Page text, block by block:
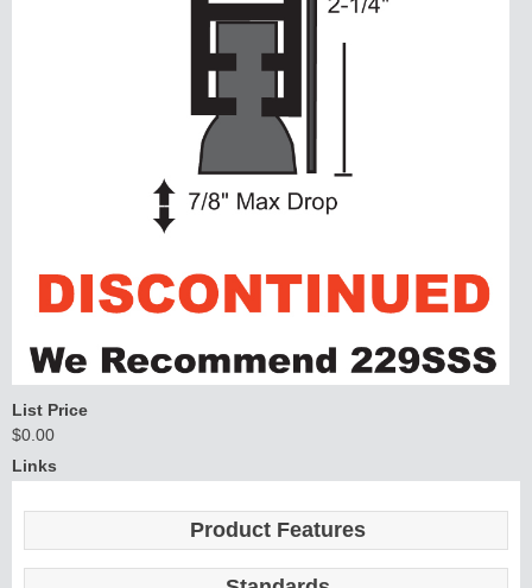
List Price
$0.00
Links
Product Features